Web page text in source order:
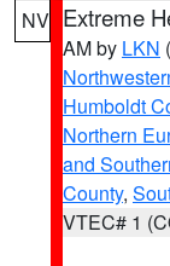
NV Extreme
AM by LKN
Humboldt
Northern
and
County,
VTEC# 1